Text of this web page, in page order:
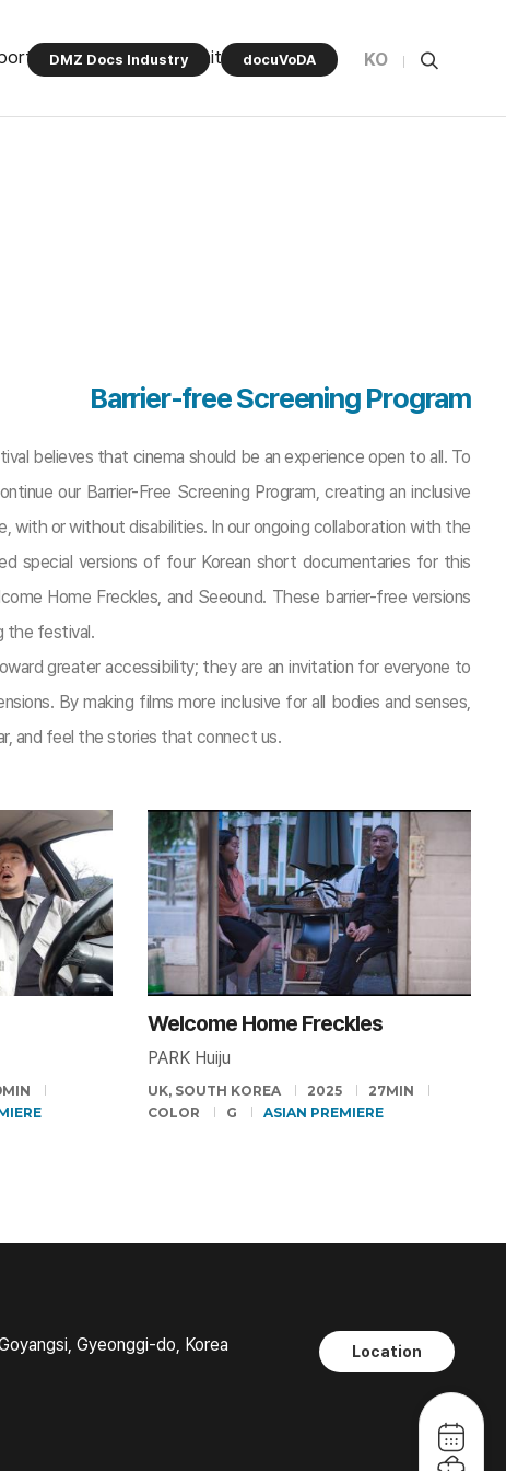
Program Community
DMZ Docs Industry docuVoDA KO
Barrier-free Screening Program
believes that cinema should be an experience open to all. To
our Barrier-Free Screening Program, creating an inclusive
with or without disabilities. In our ongoing collaboration with the
special versions of four Korean short documentaries for this
Home Freckles, and Seeound. These barrier-free versions
the festival.
greater accessibility; they are an invitation for everyone to
By making films more inclusive for all bodies and senses,
and feel the stories that connect us.​
Welcome Home Freckles
PARK Huiju
UK, SOUTH KOREA 2025
27MIN
COLOR
G ASIAN PREMIERE
Gyeonggi-do, Korea
Location